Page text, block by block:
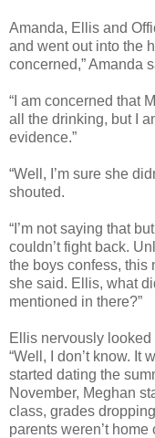
Amanda, Ellis and
and went out into the
concerned,” Amanda
“I am concerned that
all the drinking, but I
evidence.”
“Well, I’m sure she
shouted.
“I’m not saying that
couldn’t fight back.
the boys confess, this
she said. Ellis, what
mentioned in there?”
Ellis nervously
“Well, I don’t know. It
started dating the
November, Meghan
class, grades
parents weren’t